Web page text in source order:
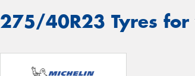
275/40R23 Tyres